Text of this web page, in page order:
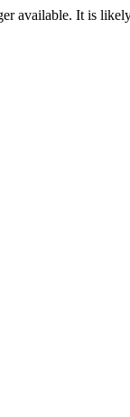
available. It is